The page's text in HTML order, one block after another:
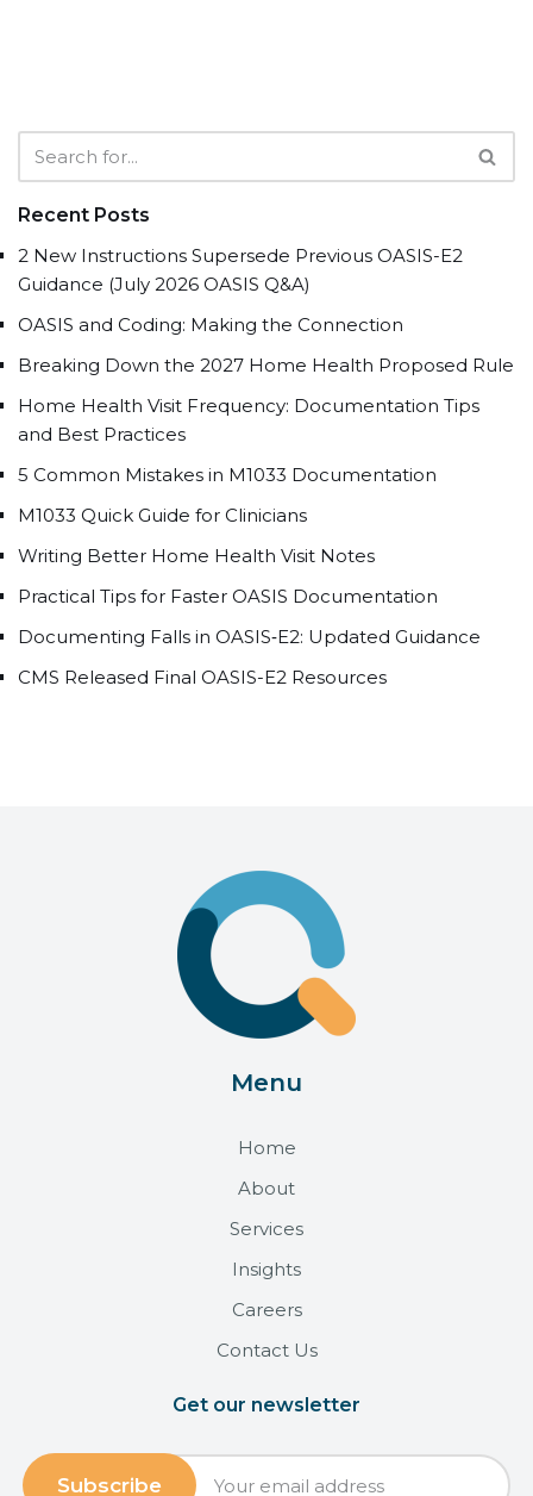
Recent Posts
2 New Instructions Supersede Previous OASIS-E2
Guidance (July 2026 OASIS Q&A)
OASIS and Coding: Making the Connection
Breaking Down the 2027 Home Health Proposed Rule
Home Health Visit Frequency: Documentation Tips
and Best Practices
5 Common Mistakes in M1033 Documentation
M1033 Quick Guide for Clinicians
Writing Better Home Health Visit Notes
Practical Tips for Faster OASIS Documentation
Documenting Falls in OASIS‑E2: Updated Guidance
CMS Released Final OASIS-E2 Resources
Menu
Home
About
Services
Insights
Careers
Contact Us
Get our newsletter